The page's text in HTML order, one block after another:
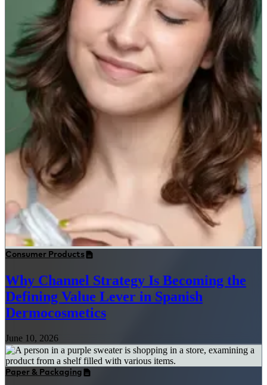
Consumer Products
Why Channel Strategy Is Becoming the
Defining Value Lever in Spanish
Dermocosmetics
June 10, 2026
Paper & Packaging